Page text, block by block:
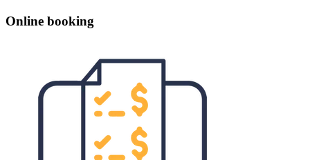
Online booking